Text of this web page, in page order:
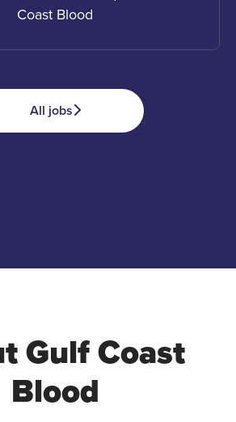
Coast Blood
All jobs
Gulf Coast
Blood